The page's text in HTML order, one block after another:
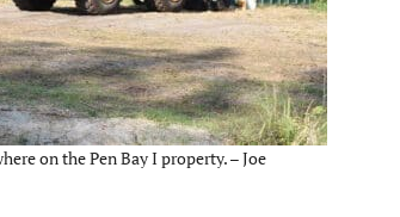
on the Pen Bay I property. – Joe